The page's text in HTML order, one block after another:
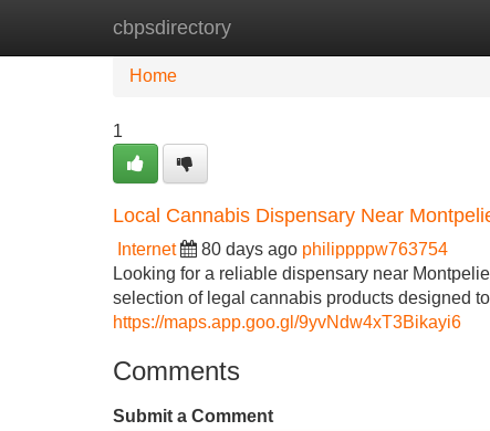
cbpsdirectory
Home New Site Listings
Home
1
Local Cannabis Dispensary Near
Internet 80 days ago philippppw763754
Looking for a reliable dispensary near
selection of legal cannabis products designed
https://maps.app.goo.gl/9yvNdw4xT3Bikayi6
Comments
Submit a Comment